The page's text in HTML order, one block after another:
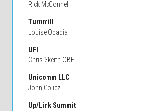
Rick McConnell
Turnmill
Louise Obadia
UFI
Chris Skeith OBE
Unicomm LLC
John Golicz
Up/Link Summit